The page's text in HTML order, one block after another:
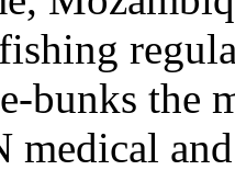
bunks the
medical